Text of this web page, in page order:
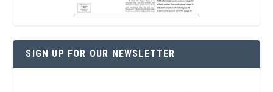
SIGN UP FOR OUR NEWSLETTER